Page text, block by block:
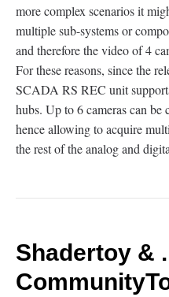
more complex scenarios it
multiple sub-systems or
and therefore the video of 4
For these reasons, since the
SCADA RS REC unit
hubs. Up to 6 cameras can
hence allowing to acquire
the rest of the analog and
Shadertoy &